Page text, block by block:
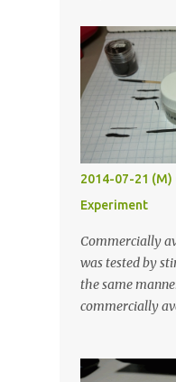
2014-07-21
Experiment
Commercially
was tested by
the same
commercially
least five hours